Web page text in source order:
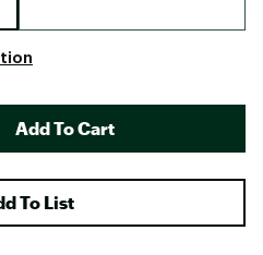
Add To Cart
To List